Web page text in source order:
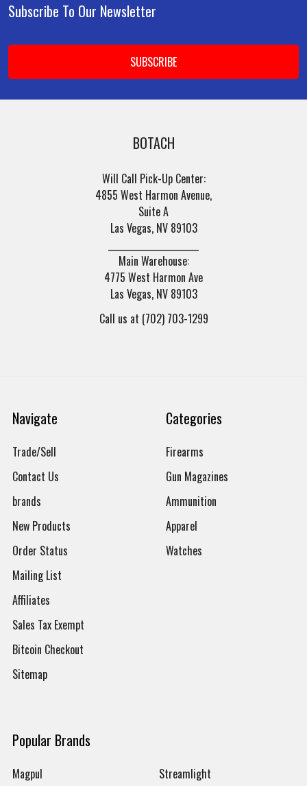
Footer
Subscribe To Our Newsletter
Email
BOTACH
Will Call Pick-Up Center:
4855 West Harmon Avenue,
Suite A
Las Vegas, NV 89103
Main Warehouse:
4775 West Harmon Ave
Las Vegas, NV 89103
Call us at (702) 703-1299
Navigate
Trade/Sell
Contact Us
brands
New Products
Order Status
Mailing List
Affiliates
Sales Tax Exempt
Bitcoin Checkout
Sitemap
Categories
Firearms
Gun Magazines
Ammunition
Apparel
Watches
Popular Brands
Magpul Streamlight